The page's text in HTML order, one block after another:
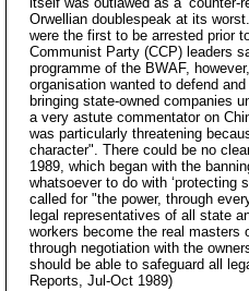
Orwellian doublespeak at its
were the first to be arrested prior
Communist Party (CCP) leaders
programme of the BWAF,
organisation wanted to defend
bringing state-owned companies
a very astute commentator on
was particularly threatening
character". There could be no
1989, which began with the
whatsoever to do with ‘protecting
called for "the power, through
legal representatives of all state
workers become the real masters
through negotiation with the
should be able to safeguard all
Reports, Jul-Oct 1989)